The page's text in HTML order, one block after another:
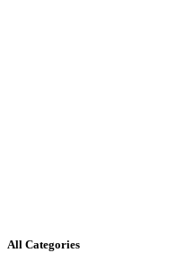
All Categories